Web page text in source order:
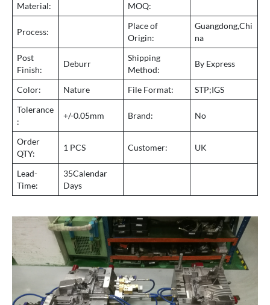
Material: MOQ:
Process:
Place of
Origin:
Guangdong,Chi
na
Post
Finish:
Deburr
Shipping
Method:
By Express
Color: Nature File Format:
STP;IGS
Tolerance
:
+/-0.05mm Brand: No
Order
QTY:
1 PCS Customer: UK
Lead-
Time:
35Calendar
Days